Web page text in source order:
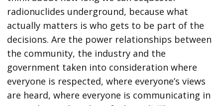
radionuclides underground, because what
actually matters is who gets to be part of the
decisions. Are the power relationships between
the community, the industry and the
government taken into consideration where
everyone is respected, where everyone’s views
are heard, where everyone is communicating in